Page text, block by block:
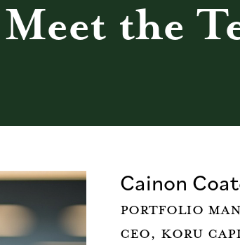
Meet the
Cainon
Portfolio
CEO, Koru